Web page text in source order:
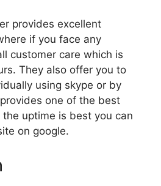
provides excellent
if you face any
customer care which is
They also offer you to
using skype or by
one of the best
uptime is best you can
on google.